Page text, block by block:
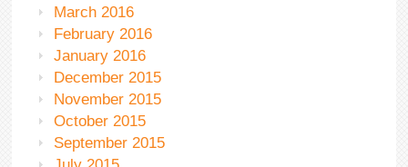
March 2016
February 2016
January 2016
December 2015
November 2015
October 2015
September 2015